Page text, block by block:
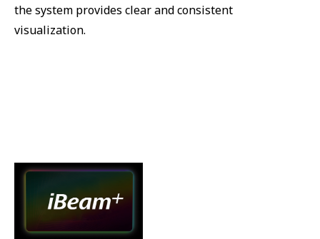
the system provides clear and consistent
visualization.